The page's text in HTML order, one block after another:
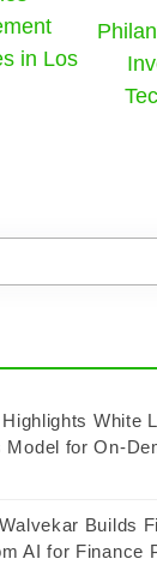
in Los
White
for On-
Builds
AI for Finance